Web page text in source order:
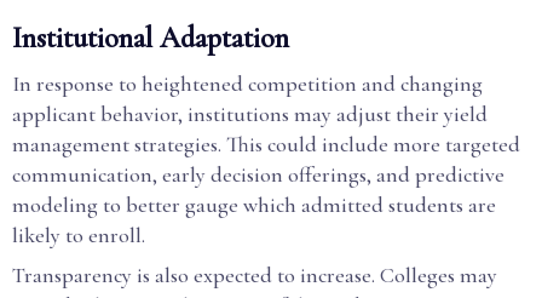
Institutional Adaptation
In response to heightened competition and changing
applicant behavior, institutions may adjust their yield
management strategies. This could include more targeted
communication, early decision offerings, and predictive
modeling to better gauge which admitted students are
likely to enroll.
Transparency is also expected to increase. Colleges may